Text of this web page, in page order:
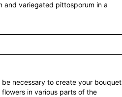
and variegated pittosporum in a
necessary to create your bouquet
in various parts of the